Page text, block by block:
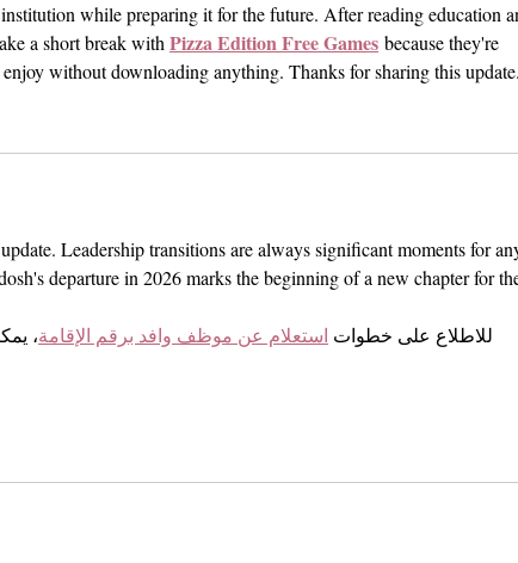
while preparing it for the future. After reading education
a short break with Pizza Edition Free Games because they're
without downloading anything. Thanks for sharing this update.
Leadership transitions are always significant moments for
departure in 2026 marks the beginning of a new chapter for
للاطلاع على خطوات استعلام عن موظف وافد برقم الإقامة،